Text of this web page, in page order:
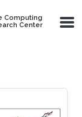
Computing
Center